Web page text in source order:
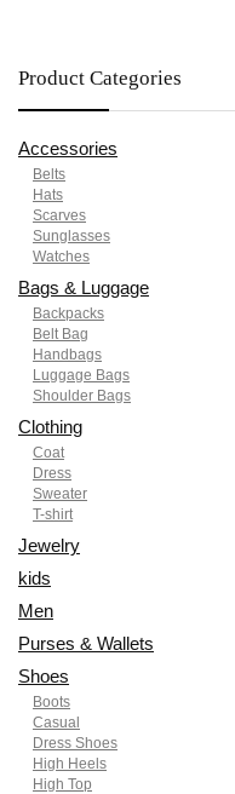
Product Categories
Accessories
Belts
Hats
Scarves
Sunglasses
Watches
Bags & Luggage
Backpacks
Belt Bag
Handbags
Luggage Bags
Shoulder Bags
Clothing
Coat
Dress
Sweater
T-shirt
Jewelry
kids
Men
Purses & Wallets
Shoes
Boots
Casual
Dress Shoes
High Heels
High Top